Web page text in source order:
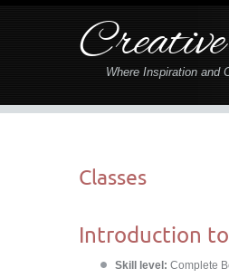
Where Inspiration and
Classes
Introduction
Skill level: Complete